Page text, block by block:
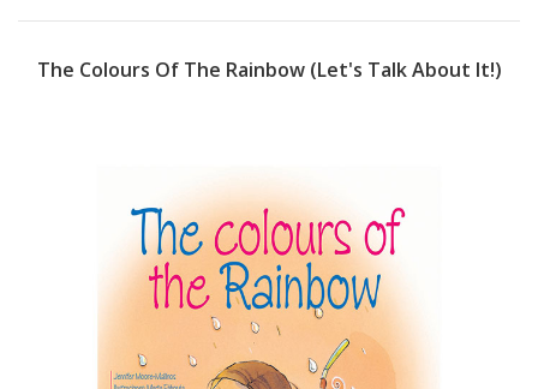
The Colours Of The Rainbow (Let's Talk About It!)